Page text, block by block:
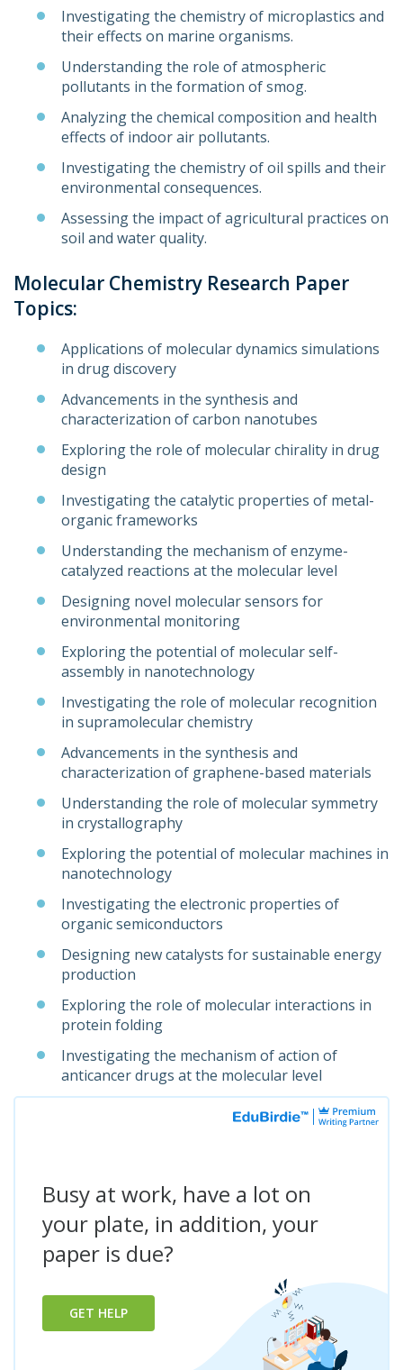
Investigating the chemistry of microplastics and
their effects on marine organisms.
Understanding the role of atmospheric
pollutants in the formation of smog.
Analyzing the chemical composition and health
effects of indoor air pollutants.
Investigating the chemistry of oil spills and their
environmental consequences.
Assessing the impact of agricultural practices on
soil and water quality.
Molecular Chemistry Research Paper
Topics:
Applications of molecular dynamics simulations
in drug discovery
Advancements in the synthesis and
characterization of carbon nanotubes
Exploring the role of molecular chirality in drug
design
Investigating the catalytic properties of metal-
organic frameworks
Understanding the mechanism of enzyme-
catalyzed reactions at the molecular level
Designing novel molecular sensors for
environmental monitoring
Exploring the potential of molecular self-
assembly in nanotechnology
Investigating the role of molecular recognition
in supramolecular chemistry
Advancements in the synthesis and
characterization of graphene-based materials
Understanding the role of molecular symmetry
in crystallography
Exploring the potential of molecular machines in
nanotechnology
Investigating the electronic properties of
organic semiconductors
Designing new catalysts for sustainable energy
production
Exploring the role of molecular interactions in
protein folding
Investigating the mechanism of action of
anticancer drugs at the molecular level
Busy at work, have a lot on
your plate, in addition, your
paper is due?
GET HELP